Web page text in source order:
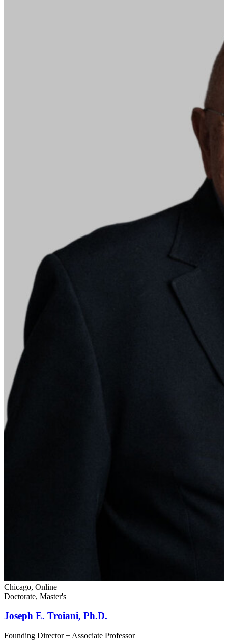
Chicago, Online
Doctorate, Master's
Joseph E. Troiani, Ph.D.
Founding Director + Associate Professor